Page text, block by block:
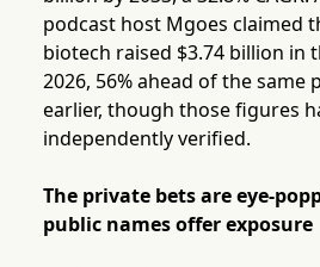
podcast host Mgoes claimed
biotech raised $3.74 billion in
2026, 56% ahead of the same
earlier, though those figures
independently verified.
The private bets are eye-
public names offer exposure